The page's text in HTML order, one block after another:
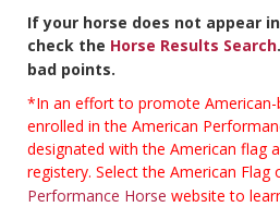
If your horse does not appear
check the Horse Results Search
bad points.
*In an effort to promote American-
enrolled in the American
designated with the American flag
registery. Select the American Flag
Performance Horse website to